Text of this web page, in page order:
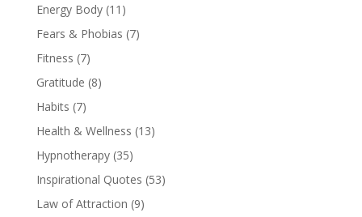
Energy Body(11)
Fears & Phobias (7)
Fitness (7)
Gratitude (8)
Habits (7)
Health & Wellness (13)
Hypnotherapy(35)
Inspirational Quotes (53)
Law of Attraction (9)